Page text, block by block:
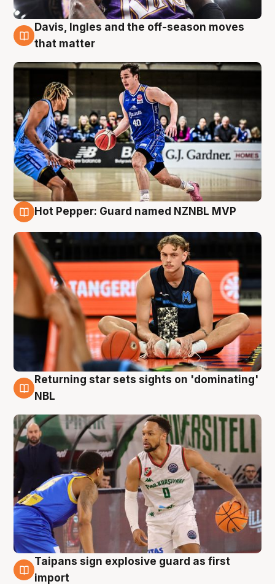
8 Aug
Davis, Ingles and the off-season moves
that matter
Hot Pepper: Guard named NZNBL MVP
8 Aug
Returning star sets sights on 'dominating'
NBL
8 Aug
Taipans sign explosive guard as first
import